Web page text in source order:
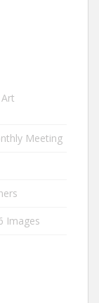
Meeting
Images